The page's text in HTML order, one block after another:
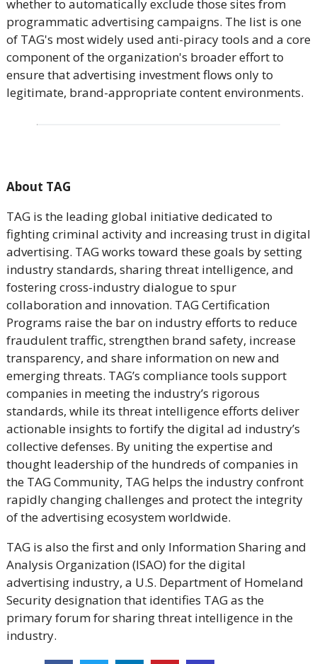
whether to automatically exclude those sites from
programmatic advertising campaigns. The list is one
of TAG's most widely used anti-piracy tools and a core
component of the organization's broader effort to
ensure that advertising investment flows only to
legitimate, brand-appropriate content environments.
About TAG
TAG is the leading global initiative dedicated to
fighting criminal activity and increasing trust in digital
advertising. TAG works toward these goals by setting
industry standards, sharing threat intelligence, and
fostering cross-industry dialogue to spur
collaboration and innovation. TAG Certification
Programs raise the bar on industry efforts to reduce
fraudulent traffic, strengthen brand safety, increase
transparency, and share information on new and
emerging threats. TAG’s compliance tools support
companies in meeting the industry’s rigorous
standards, while its threat intelligence efforts deliver
actionable insights to fortify the digital ad industry’s
collective defenses. By uniting the expertise and
thought leadership of the hundreds of companies in
the TAG Community, TAG helps the industry confront
rapidly changing challenges and protect the integrity
of the advertising ecosystem worldwide.
TAG is also the first and only Information Sharing and
Analysis Organization (ISAO) for the digital
advertising industry, a U.S. Department of Homeland
Security designation that identifies TAG as the
primary forum for sharing threat intelligence in the
industry.